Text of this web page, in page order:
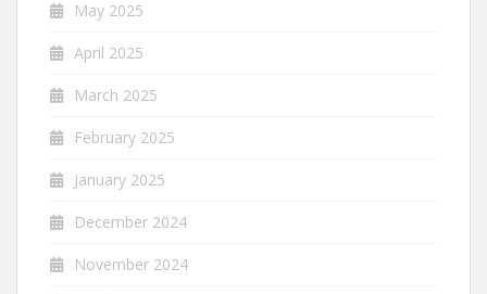
May 2025
April 2025
March 2025
February 2025
January 2025
December 2024
November 2024